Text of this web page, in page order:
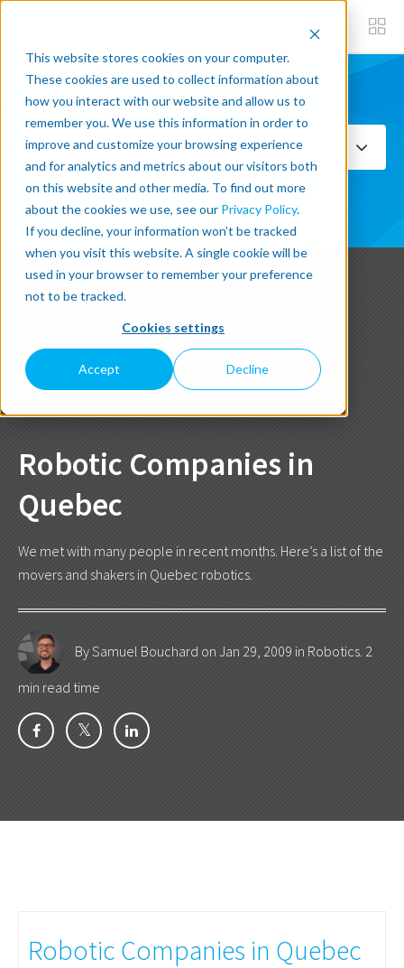
This website stores cookies on your computer.
These cookies are used to collect information about
how you interact with our website and allow us to
remember you. We use this information in order to
improve and customize your browsing experience
and for analytics and metrics about our visitors both
on this website and other media. To find out more
about the cookies we use, see our Privacy Policy.
If you decline, your information won’t be tracked
when you visit this website. A single cookie will be
used in your browser to remember your preference
not to be tracked.
Cookies settings
Accept Decline
Subscribe now
Select Topics
SEE ALL
Latest Post written about
ROBOTICS
Robotic Companies in
Quebec
We met with many people in recent months. Here’s a list of the
movers and shakers in Quebec robotics.
By Samuel Bouchard on Jan 29, 2009 in Robotics . 2
min read time
Robotic Companies in Quebec